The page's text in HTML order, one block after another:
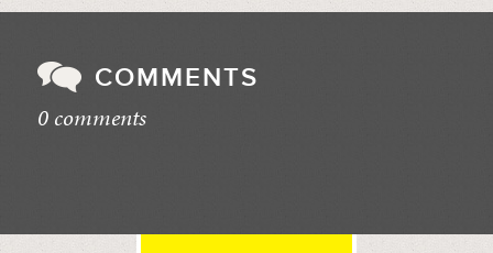
COMMENTS
0 comments